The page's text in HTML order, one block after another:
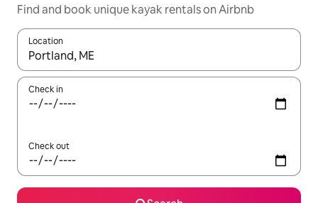
Find and book unique kayak rentals on Airbnb
Location
When results are available, navigate with up and down arrow
Check in
Check out